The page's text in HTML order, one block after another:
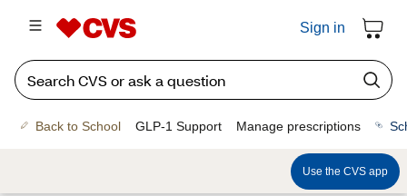
Sign in
Back to School GLP-1 Support Manage prescriptions
Use the CVS app